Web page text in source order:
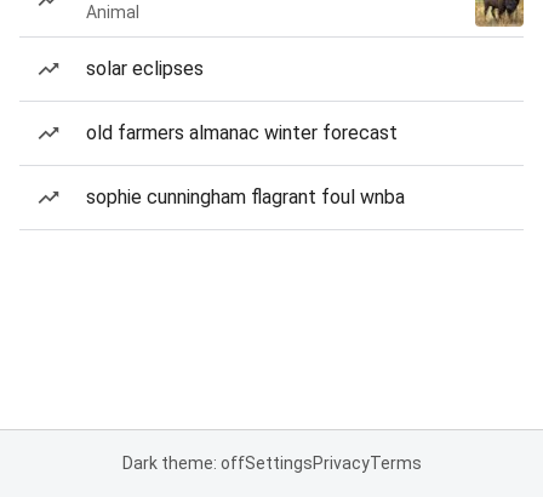
Animal
solar eclipses
old farmers almanac winter forecast
sophie cunningham flagrant foul wnba
Dark theme: offSettingsPrivacyTerms